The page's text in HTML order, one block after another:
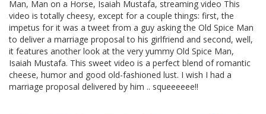
Man, Man on a Horse, Isaiah Mustafa, streaming video This
video is totally cheesy, except for a couple things: first, the
impetus for it was a tweet from a guy asking the Old Spice Man
to deliver a marriage proposal to his girlfriend and second, well,
it features another look at the very yummy Old Spice Man,
Isaiah Mustafa. This sweet video is a perfect blend of romantic
cheese, humor and good old-fashioned lust. I wish I had a
marriage proposal delivered by him .. squeeeeee!!